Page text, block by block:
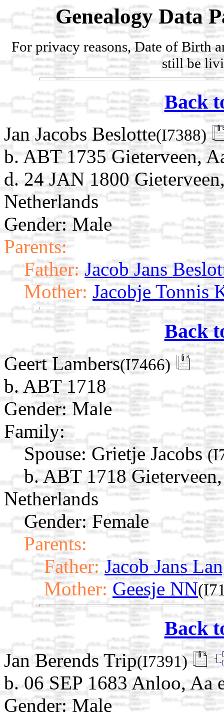
Genealogy Data
For privacy reasons, Date of Birth
still be
Back
Jan Jacobs Beslotte(I7388)
b. ABT 1735 Gieterveen,
d. 24 JAN 1800
Netherlands
Gender: Male
Parents:
Father: Jacob Jans
Mother: Jacobje Tonnis
Back
Geert Lambers(I7466)
b. ABT 1718
Gender: Male
Family:
Spouse: Grietje Jacobs
b. ABT 1718
Netherlands
Gender: Female
Parents:
Father: Jacob Jans
Mother: Geesje NN
Back
Jan Berends Trip(I7391)
b. 06 SEP 1683 Anloo, Aa
Gender: Male